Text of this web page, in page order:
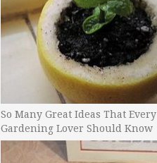
So Many Great Ideas That Every
Gardening Lover Should Know